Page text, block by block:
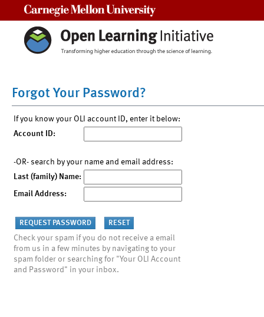
Forgot Your Password?
If you know your OLI account ID, enter it below:
Account ID:
-OR- search by your name and email address:
Last (family) Name:
Email Address:
Check your spam if you do not receive a email
from us in a few minutes by navigating to your
spam folder or searching for "Your OLI Account
and Password" in your inbox.